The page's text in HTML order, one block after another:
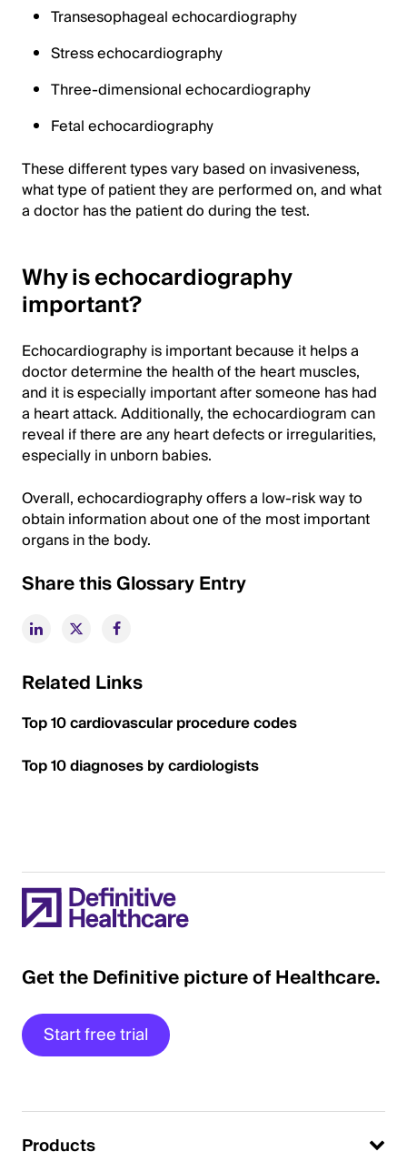
Transesophageal echocardiography
Stress echocardiography
Three-dimensional echocardiography
Fetal echocardiography
These different types vary based on invasiveness,
what type of patient they are performed on, and what
a doctor has the patient do during the test.
Why is echocardiography
important?
Echocardiography is important because it helps a
doctor determine the health of the heart muscles,
and it is especially important after someone has had
a heart attack. Additionally, the echocardiogram can
reveal if there are any heart defects or irregularities,
especially in unborn babies.
Overall, echocardiography offers a low-risk way to
obtain information about one of the most important
organs in the body.
Share this Glossary Entry
Related Links
Top 10 cardiovascular procedure codes
Top 10 diagnoses by cardiologists
Get the Definitive picture of Healthcare.
Start free trial
Products